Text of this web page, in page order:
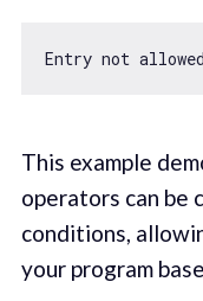
This example
operators can be
conditions,
your program